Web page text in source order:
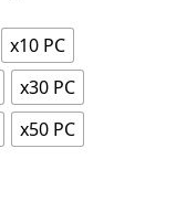
x10 PC
x30 PC
x50 PC